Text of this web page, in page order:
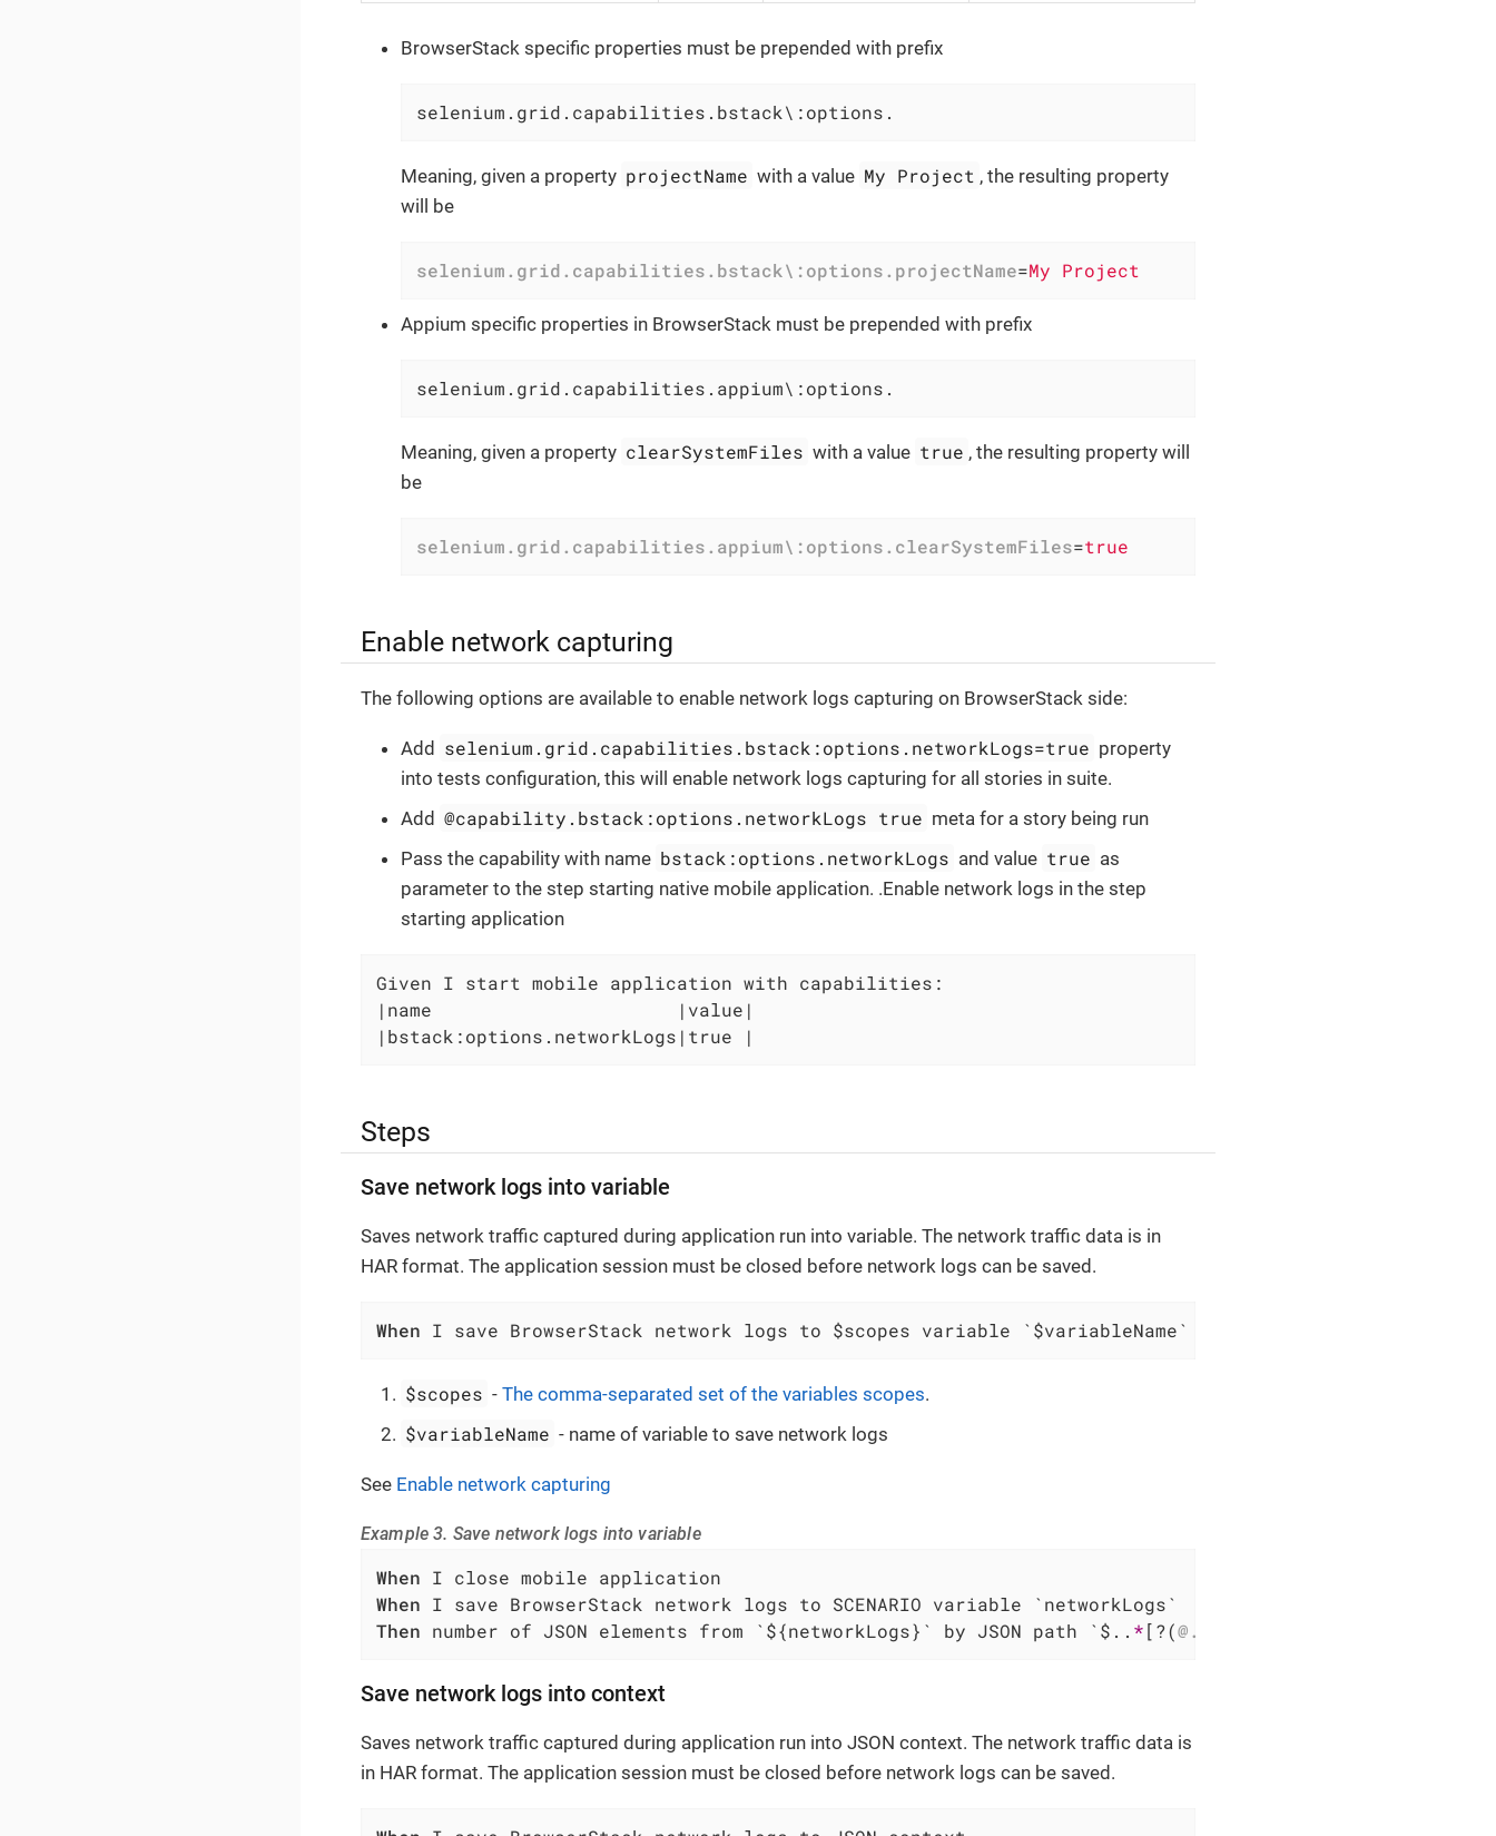
BrowserStack specific properties must be prepended with prefix
selenium.grid.capabilities.bstack\:options.
Meaning, given a property projectName with a value My Project , the resulting property
will be
selenium.grid.capabilities.bstack\:options.projectName=My Project
Appium specific properties in BrowserStack must be prepended with prefix
selenium.grid.capabilities.appium\:options.
Meaning, given a property clearSystemFiles with a value true , the resulting property will
be
selenium.grid.capabilities.appium\:options.clearSystemFiles=true
Enable network capturing
The following options are available to enable network logs capturing on BrowserStack side:
Add selenium.grid.capabilities.bstack:options.networkLogs=true property
into tests configuration, this will enable network logs capturing for all stories in suite.
Add @capability.bstack:options.networkLogs true meta for a story being run
Pass the capability with name bstack:options.networkLogs and value true as
parameter to the step starting native mobile application. .Enable network logs in the step
starting application
Given I start mobile application with capabilities:
|name                      |value|
|bstack:options.networkLogs|true |
Steps
Save network logs into variable
Saves network traffic captured during application run into variable. The network traffic data is in
HAR format. The application session must be closed before network logs can be saved.
When I save BrowserStack network logs to $scopes variable `$variableName`
$scopes -The comma-separated set of the variables scopes.
$variableName - name of variable to save network logs
See Enable network capturing
Example 3. Save network logs into variable
When
When
Then number of JSON elements from `${networkLogs}` by JSON path `$.. *[?(@.url
Save network logs into context
Saves network traffic captured during application run into JSON context. The network traffic data is
in HAR format. The application session must be closed before network logs can be saved.